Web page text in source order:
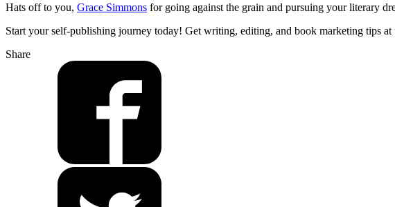
Hats off to you, Grace Simmons for going against the grain and pursuing your literary
Start your self-publishing journey today! Get writing, editing, and book marketing tips at
Share